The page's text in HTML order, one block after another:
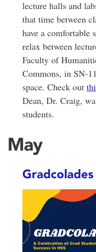
lecture halls and
that time between
have a comfortable
relax between
Faculty of
Commons, in SN-
space. Check out
Dean, Dr. Craig,
students.
May